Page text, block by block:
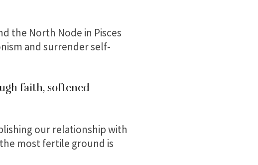
the North Node in Pisces
and surrender self-
faith, softened
our relationship with
most fertile ground is